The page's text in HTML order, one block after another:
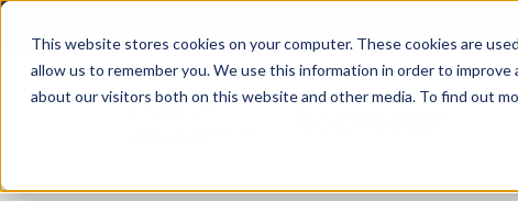
This website stores cookies on your computer. These cookies are
allow us to remember you. We use this information in order to
about our visitors both on this website and other media. To find out